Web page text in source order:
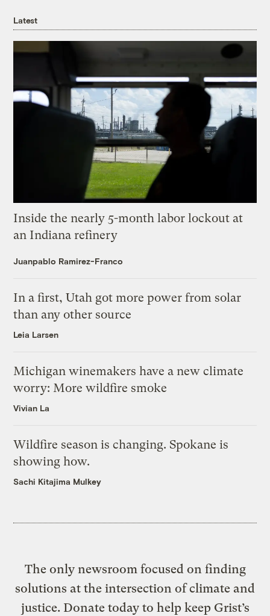
Latest
Inside the nearly 5-month labor lockout at
an Indiana refinery
Juanpablo Ramirez-Franco
In a first, Utah got more power from solar
than any other source
Leia Larsen
Michigan winemakers have a new climate
worry: More wildfire smoke
Vivian La
Wildfire season is changing. Spokane is
showing how.
Sachi Kitajima Mulkey
The only newsroom focused on finding
solutions at the intersection of climate and
justice. Donate today to help keep Grist’s